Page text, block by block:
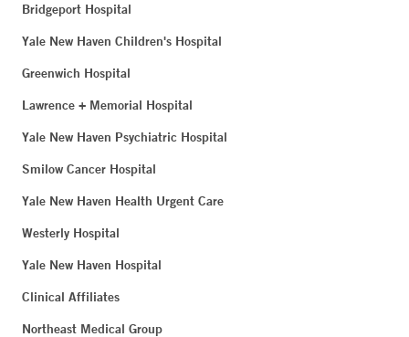
Bridgeport Hospital
Yale New Haven Children's Hospital
Greenwich Hospital
Lawrence + Memorial Hospital
Yale New Haven Psychiatric Hospital
Smilow Cancer Hospital
Yale New Haven Health Urgent Care
Westerly Hospital
Yale New Haven Hospital
Clinical Affiliates
Northeast Medical Group